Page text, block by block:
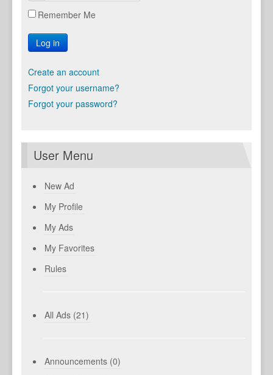
Remember Me
Log in
Create an account
Forgot your username?
Forgot your password?
User Menu
New Ad
My Profile
My Ads
My Favorites
Rules
All Ads (21)
Announcements (0)